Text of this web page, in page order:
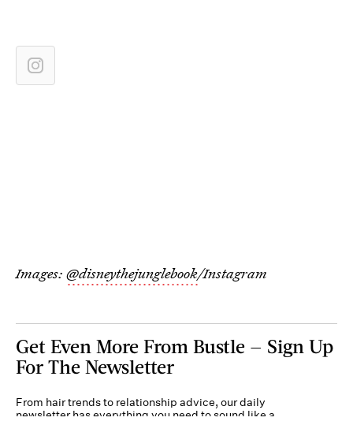
Images: @disneythejunglebook/Instagram
Get Even More From Bustle — Sign Up
For The Newsletter
From hair trends to relationship advice, our daily
newsletter has everything you need to sound like a